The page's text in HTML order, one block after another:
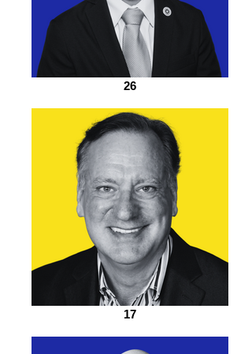
26
17